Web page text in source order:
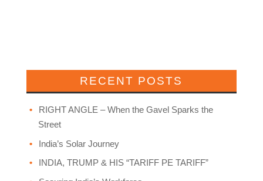
RECENT POSTS
RIGHT ANGLE – When the Gavel Sparks the
Street
India’s Solar Journey
INDIA, TRUMP & HIS “TARIFF PE TARIFF”